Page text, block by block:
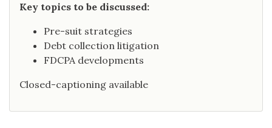
Key topics to be discussed:
Pre-suit strategies
Debt collection litigation
FDCPA developments
Closed-captioning available